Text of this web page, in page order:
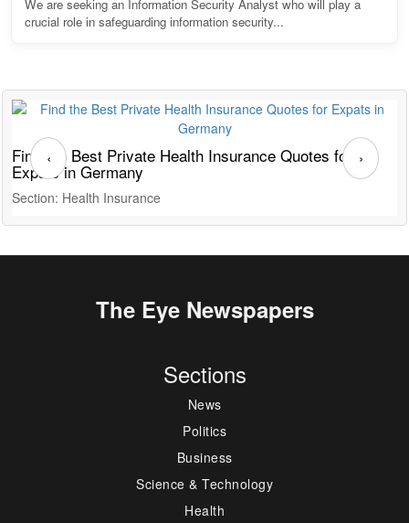
We are seeking an Information Security Analyst who will play a
crucial role in safeguarding information security...
Find the Best Private Health Insurance Quotes for
Expats in Germany
Section: Health Insurance
‹ ›
The Eye Newspapers
Sections
News
Politics
Business
Science & Technology
Health